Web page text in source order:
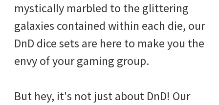
mystically marbled to the glittering
galaxies contained within each die, our
DnD dice sets are here to make you the
envy of your gaming group.
But hey, it's not just about DnD! Our